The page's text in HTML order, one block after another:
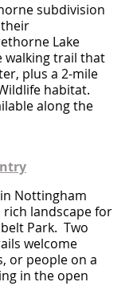
subdivision
Lake
walking trail that
plus a 2-mile
habitat.
along the
Nottingham
landscape for
Park.  Two
welcome
or people on a
in the open